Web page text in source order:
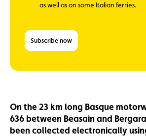
as well as on some Italian ferries.
Subscribe now
On the 23 km long Basque
636 between Beasain and
been collected electronically